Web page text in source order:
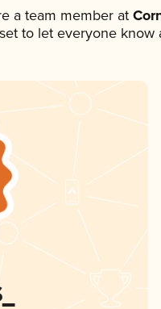
a team member at
to let everyone